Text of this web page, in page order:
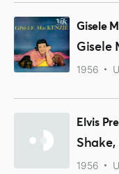
Gisele
Gisele
1956
Elvis
Shake,
1956